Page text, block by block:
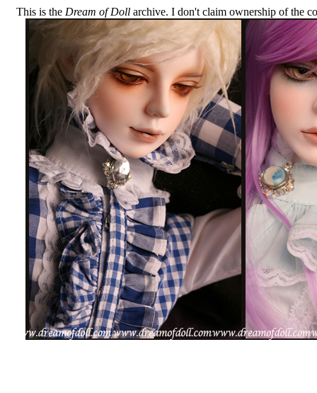
This is the Dream of Dollarchive. I don't claim ownership of the